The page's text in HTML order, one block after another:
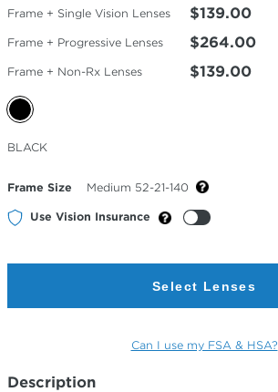
Frame + Single Vision Lenses $139.00
Frame + Progressive Lenses $264.00
Frame + Non-Rx Lenses $139.00
Selected
Color
BLACK
Frame Size Medium 52-21-140
Use Vision Insurance
Select Lenses
Can I use my FSA & HSA?
Description